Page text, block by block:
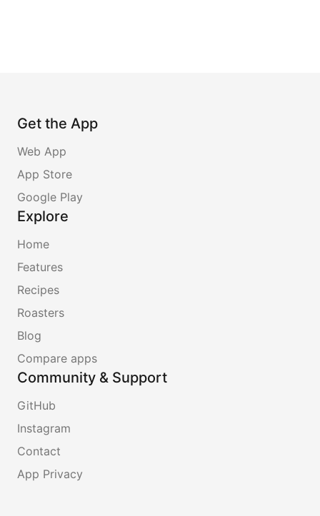
Get the App
Web App
App Store
Google Play
Explore
Home
Features
Recipes
Roasters
Blog
Compare apps
Community & Support
GitHub
Instagram
Contact
App Privacy